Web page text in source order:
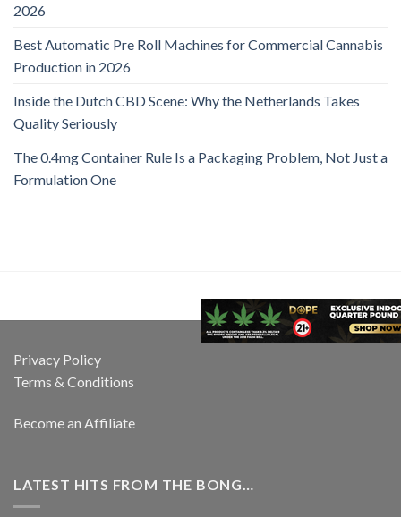
2026
Best Automatic Pre Roll Machines for Commercial Cannabis
Production in 2026
Inside the Dutch CBD Scene: Why the Netherlands Takes
Quality Seriously
The 0.4mg Container Rule Is a Packaging Problem, Not Just a
Formulation One
Privacy Policy
Terms & Conditions
Become an Affiliate
LATEST HITS FROM THE BONG…